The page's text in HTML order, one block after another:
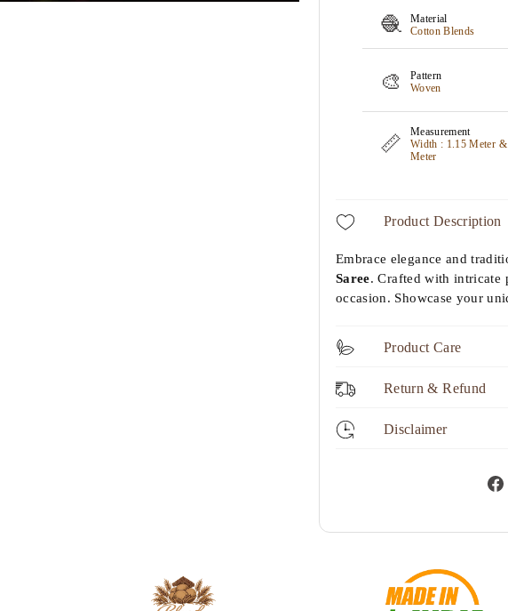
🧶
Material
Cotton Blends
🎨
Pattern
Woven
📏
Measurement
Width : 1.15 Meter
Meter
Product Description
Embrace elegance and
Saree. Crafted with intricate
occasion. Showcase your
Product Care
Return & Refund
Disclaimer